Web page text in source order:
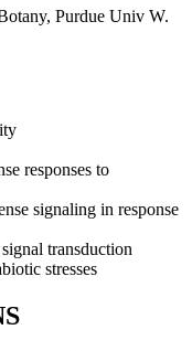
Purdue Univ W.
responses to
signaling in response
transduction
stresses